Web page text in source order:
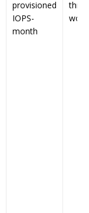
provisioned
IOPS-
month